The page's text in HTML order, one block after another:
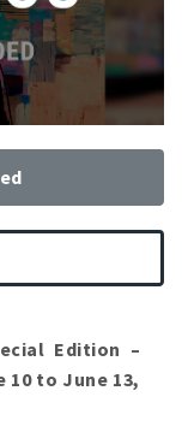
Edition –
to June 13,